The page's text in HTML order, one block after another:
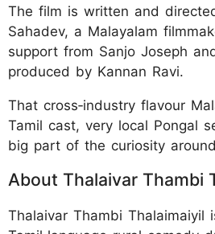
The film is written and
Sahadev, a Malayalam
support from Sanjo Joseph
produced by Kannan Ravi.
That cross‑industry flavour
Tamil cast, very local Pongal
big part of the curiosity
About Thalaivar Thambi
Thalaivar Thambi Thalaimaiyil